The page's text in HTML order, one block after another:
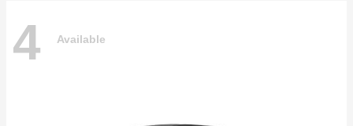
4 Available